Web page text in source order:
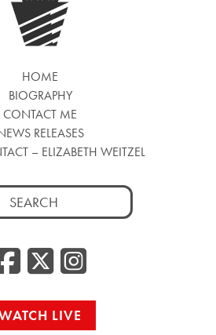
HOME
BIOGRAPHY
CONTACT ME
RELEASES
– ELIZABETH WEITZEL
Facebook
LIVE